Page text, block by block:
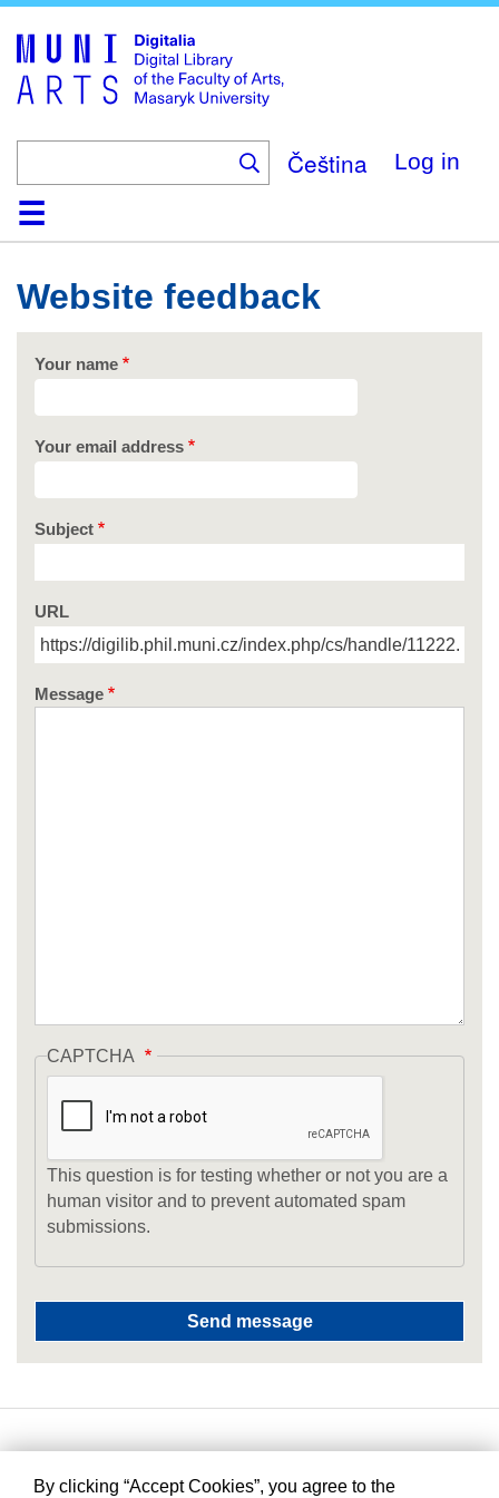
main
content
Čeština Log in
HomeCollections
Browse
Search
About
HelpContact
Digitalia
Website feedback
Your name
Your email address
Subject
URL
Message
CAPTCHA
This question is for testing whether or not you are a
human visitor and to prevent automated spam
submissions.
By clicking “Accept Cookies”, you agree to the